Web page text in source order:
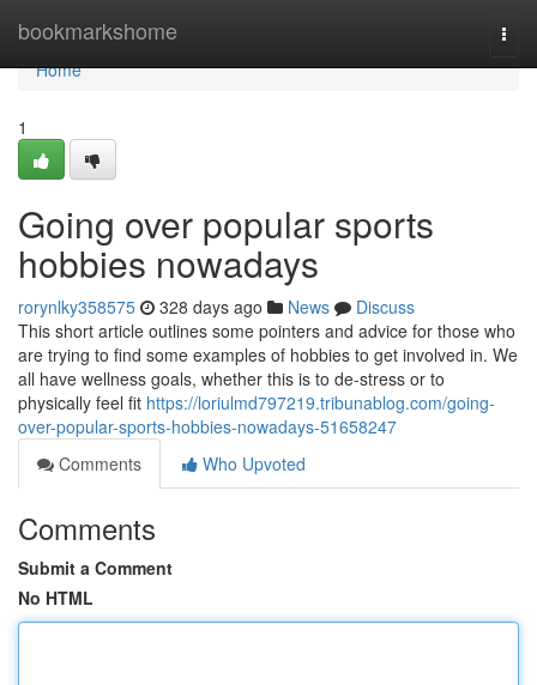
bookmarkshome
Home
Home
1
Going over popular sports
hobbies nowadays
rorynlky358575 328 days ago News
Discuss
This short article outlines some pointers and advice for those who
are trying to find some examples of hobbies to get involved in. We
all have wellness goals, whether this is to de-stress or to
physically feel fit https://loriulmd797219.tribunablog.com/going-
over-popular-sports-hobbies-nowadays-51658247
Comments
Who Upvoted
Comments
Submit a Comment
No HTML